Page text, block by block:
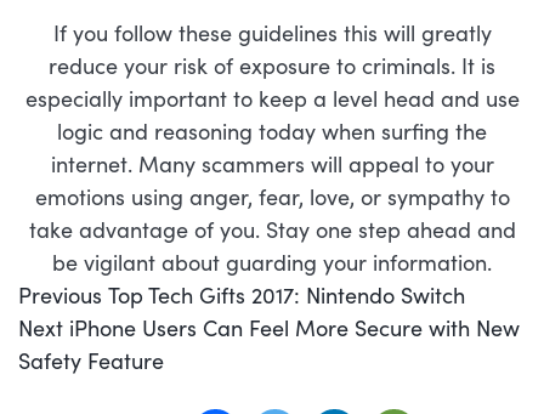
If you follow these guidelines this will greatly
reduce your risk of exposure to criminals. It is
especially important to keep a level head and use
logic and reasoning today when surfing the
internet. Many scammers will appeal to your
emotions using anger, fear, love, or sympathy to
take advantage of you. Stay one step ahead and
be vigilant about guarding your information.
POST
NAVIGATION
Previous Previous
post:
Top Tech Gifts 2017: Nintendo Switch
Next Next
post:
iPhone Users Can Feel More Secure with New
Safety Feature